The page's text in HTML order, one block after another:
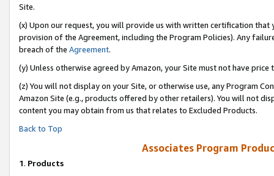
Site.
(x) Upon our request, you will provide us with written certification
provision of the Agreement, including the Program Policies). Any
breach of the Agreement.
(y) Unless otherwise agreed by Amazon, your Site must not have
(z) You will not display on your Site, or otherwise use, any Program
Amazon Site (e.g., products offered by other retailers). You will not
content you may obtain from us that relates to Excluded Products.
Back to Top
Associates Program
1. Products